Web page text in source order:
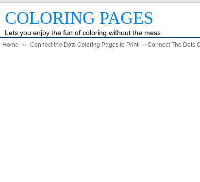
COLORING PAGES
Lets you enjoy the fun of coloring without the mess
Home » Connect the Dots Coloring Pages to Print » Connect The Dots